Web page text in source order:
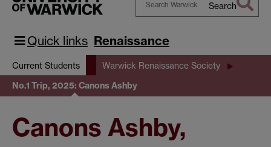
Warwick
Search
Quick links Renaissance
Current Students Warwick Renaissance Society
No.1 Trip, 2025: Canons Ashby
Canons Ashby,